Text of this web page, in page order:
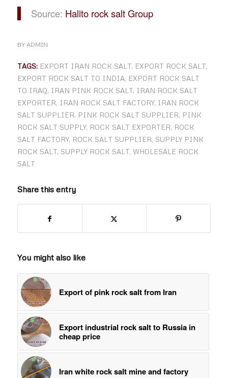
Source: Halito rock salt Group
BY ADMIN
TAGS: EXPORT IRAN ROCK SALT, EXPORT ROCK SALT,
EXPORT ROCK SALT TO INDIA, EXPORT ROCK SALT
TO IRAQ, IRAN PINK ROCK SALT, IRAN ROCK SALT
EXPORTER, IRAN ROCK SALT FACTORY, IRAN ROCK
SALT SUPPLIER, PINK ROCK SALT SUPPLIER, PINK
ROCK SALT SUPPLY, ROCK SALT EXPORTER, ROCK
SALT FACTORY, ROCK SALT SUPPLIER, SUPPLY PINK
ROCK SALT, SUPPLY ROCK SALT, WHOLESALE ROCK
SALT
Share this entry
You might also like
Export of pink rock salt from Iran
Export industrial rock salt to Russia in
cheap price
Iran white rock salt mine and factory